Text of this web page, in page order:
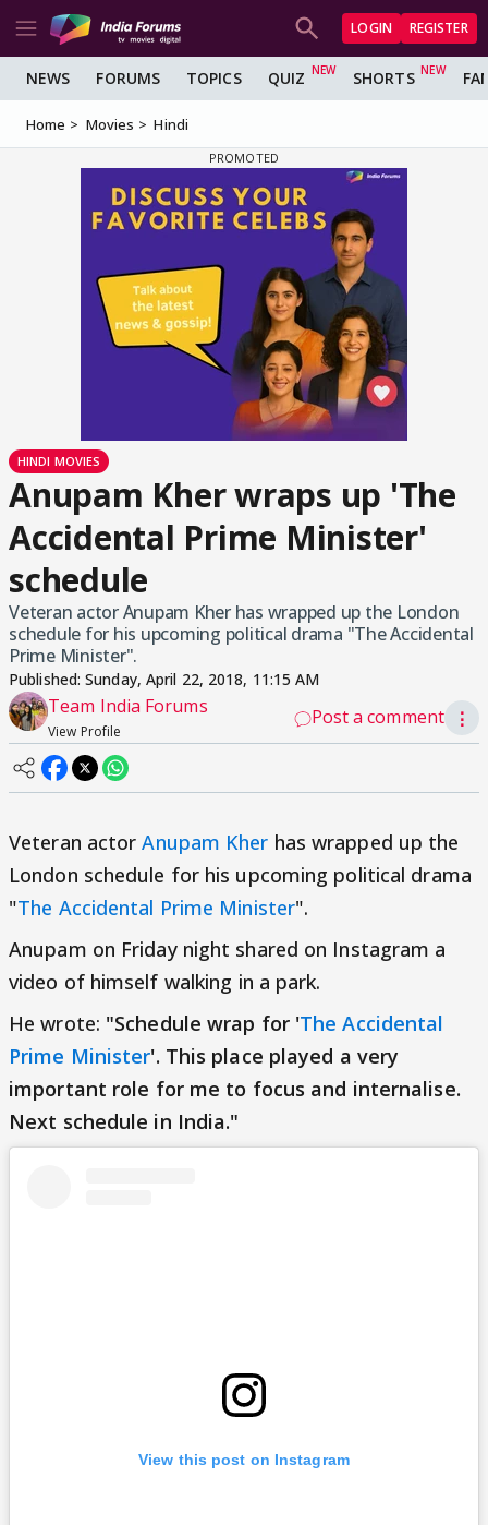
LOGIN REGISTER
NEWS FORUMS TOPICS QUIZ SHORTS
Home Movies Hindi
HINDI MOVIES
Anupam Kher wraps up 'The
Accidental Prime Minister'
schedule
Veteran actor Anupam Kher has wrapped up the London
schedule for his upcoming political drama "The Accidental
Prime Minister".
Published:Sunday, April 22, 2018, 11:15 AM
Team India Forums
View Profile
Post a comment ⋮
Veteran actorAnupam Kher has wrapped up the
London schedule for his upcoming political drama
"The Accidental Prime Minister".
Anupam on Friday night shared on Instagram a
video of himself walking in a park.
He wrote: "Schedule wrap for 'The Accidental
Prime Minister'. This place played a very
important role for me to focus and internalise.
Next schedule in India."
View this post on Instagram